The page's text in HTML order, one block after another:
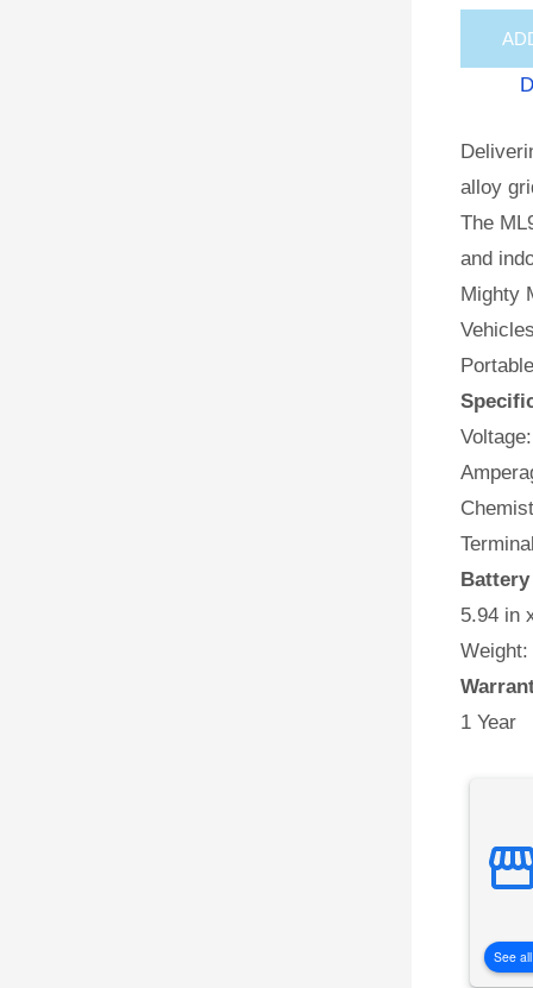
alloy
The
and
Mighty
5.94 in
Weight:
1 Year
See